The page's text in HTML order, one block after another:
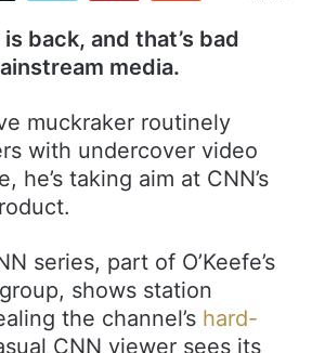
is back, and that’s bad
media.
muckraker routinely
with undercover video
he’s taking aim at CNN’s
series, part of O’Keefe’s
group, shows station
the channel’s hard-
CNN viewer sees its